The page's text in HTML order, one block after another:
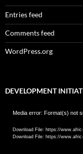
Entries feed
Comments feed
WordPress.org
DEVELOPMENT
Video
Media error: Format(s) not
Download File: https://
Download File: https://